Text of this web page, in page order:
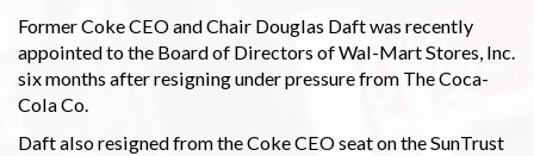
Former Coke CEO and Chair Douglas Daft was recently
appointed to the Board of Directors of Wal-Mart Stores, Inc.
six months after resigning under pressure from The Coca-
Cola Co.
Daft also resigned from the Coke CEO seat on the SunTrust